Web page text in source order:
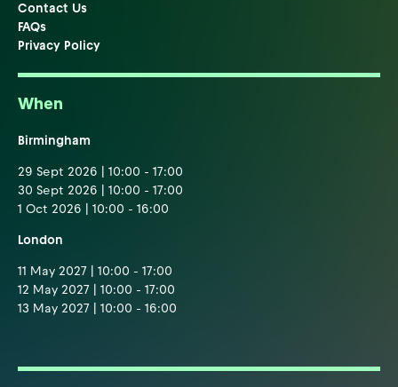
Contact Us
FAQs
Privacy Policy
When
Birmingham
29 Sept 2026 | 10:00 - 17:00
30 Sept 2026 | 10:00 - 17:00
1 Oct 2026 | 10:00 - 16:00
London
11 May 2027 | 10:00 - 17:00
12 May 2027 | 10:00 - 17:00
13 May 2027 | 10:00 - 16:00